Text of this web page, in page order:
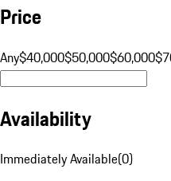
Price
Any$40,000$50,000$60,000
Availability
Immediately Available(0)